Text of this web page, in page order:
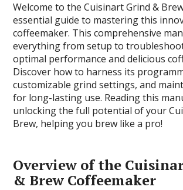
Welcome to the Cuisinart Grind &
essential guide to mastering this
coffeemaker. This comprehensive
everything from setup to
optimal performance and delicious
Discover how to harness its
customizable grind settings, and
for long-lasting use. Reading this
unlocking the full potential of your
Brew, helping you brew like a pro!
Overview of the
& Brew Coffeemaker